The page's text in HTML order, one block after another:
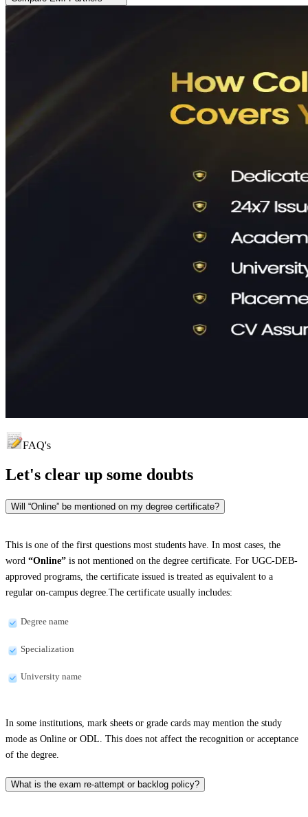
FAQ's
Let's clear up some doubts
Will “Online” be mentioned on my degree certificate?
This is one of the first questions most students have. In most cases, the
word “Online” is not mentioned on the degree certificate. For UGC-DEB-
approved programs, the certificate issued is treated as equivalent to a
regular on-campus degree.The certificate usually includes:
Degree name
Specialization
University name
In some institutions, mark sheets or grade cards may mention the study
mode as Online or ODL. This does not affect the recognition or acceptance
of the degree.
What is the exam re-attempt or backlog policy?